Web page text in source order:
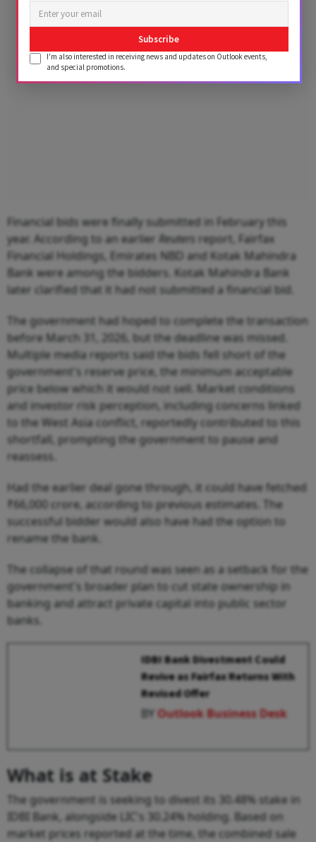
Financial bids were finally submitted in February this
year. According to an earlier Reuters report, Fairfax
Financial Holdings, Emirates NBD and Kotak Mahindra
Bank were among the bidders. Kotak Mahindra Bank
later clarified that it had not submitted a financial bid.
The government had hoped to complete the transaction
before March 31, 2026, but the deadline was missed.
Multiple media reports said the bids fell short of the
government's reserve price, the minimum acceptable
price below which it would not sell. Market conditions
and investor risk perception, including concerns linked
to the West Asia conflict, reportedly contributed to this
shortfall, prompting the government to pause and
reassess.
Had the earlier deal gone through, it could have fetched
₹66,000 crore, according to previous estimates. The
successful bidder would also have had the option to
rename the bank.
The collapse of that round was seen as a setback for the
government's broader plan to cut state ownership in
banking and attract private capital into public sector
banks.
IDBI Bank Divestment Could
Revive as Fairfax Returns With
Revised Offer
BYOutlook Business Desk
What is at Stake
The government is seeking to divest its 30.48% stake in
IDBI Bank, alongside LIC's 30.24% holding. Based on
market prices reported at the time, the combined sale
Subscribe
I'm also interested in receiving news and updates on Outlook events,
and special promotions.